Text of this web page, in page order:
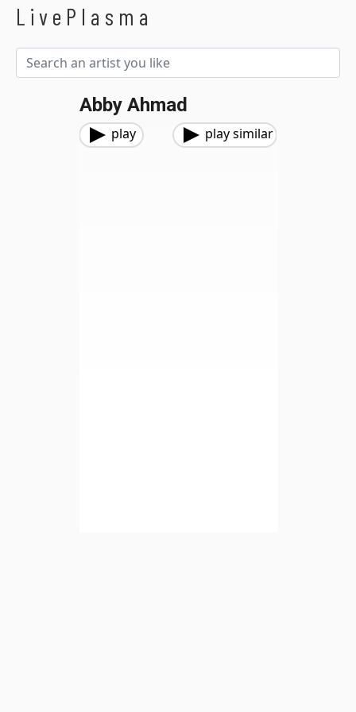
LivePlasma
Abby Ahmad
play play similar